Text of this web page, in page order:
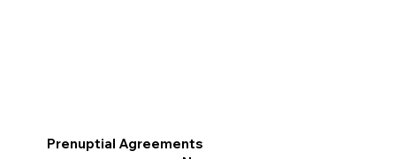
Prenuptial Agreements